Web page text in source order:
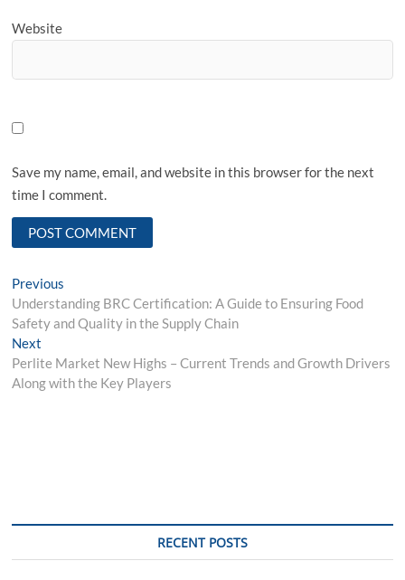
Website
Save my name, email, and website in this browser for the next
time I comment.
Post
navigation
Previous
post:
Understanding BRC Certification: A Guide to Ensuring Food
Safety and Quality in the Supply Chain
Next
post:
Perlite Market New Highs – Current Trends and Growth Drivers
Along with the Key Players
RECENT POSTS